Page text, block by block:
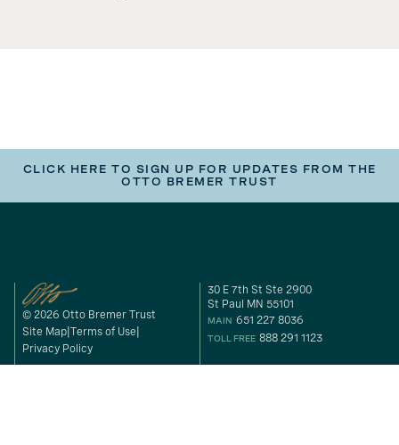
CLICK HERE TO SIGN UP FOR UPDATES FROM THE
OTTO BREMER TRUST
© 2026 Otto Bremer Trust
Site Map Terms of Use
Privacy Policy
30 E 7th St Ste 2900
St Paul MN 55101
MAIN 651 227 8036
TOLL FREE 888 291 1123